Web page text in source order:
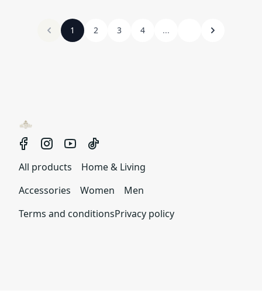
1 2 3 4 ...
All products
Home & Living
Accessories
Women
Men
Terms and conditionsPrivacy policy